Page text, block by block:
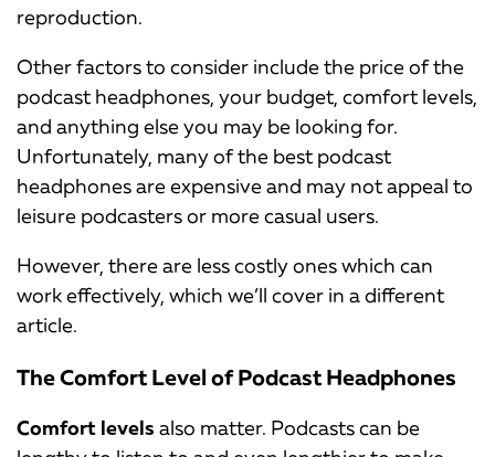
reproduction.
Other factors to consider include the price of the
podcast headphones, your budget, comfort levels,
and anything else you may be looking for.
Unfortunately, many of the best podcast
headphones are expensive and may not appeal to
leisure podcasters or more casual users.
However, there are less costly ones which can
work effectively, which we’ll cover in a different
article.
The Comfort Level of Podcast Headphones
Comfort levels also matter. Podcasts can be